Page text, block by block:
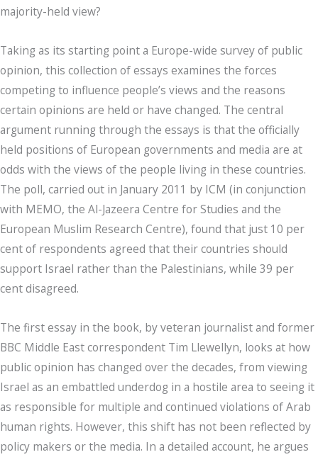
majority-held view?
Taking as its starting point a Europe-wide survey of public
opinion, this collection of essays examines the forces
competing to influence people’s views and the reasons
certain opinions are held or have changed. The central
argument running through the essays is that the officially
held positions of European governments and media are at
odds with the views of the people living in these countries.
The poll, carried out in January 2011 by ICM (in conjunction
with MEMO, the Al-Jazeera Centre for Studies and the
European Muslim Research Centre), found that just 10 per
cent of respondents agreed that their countries should
support Israel rather than the Palestinians, while 39 per
cent disagreed.
The first essay in the book, by veteran journalist and former
BBC Middle East correspondent Tim Llewellyn, looks at how
public opinion has changed over the decades, from viewing
Israel as an embattled underdog in a hostile area to seeing it
as responsible for multiple and continued violations of Arab
human rights. However, this shift has not been reflected by
policy makers or the media. In a detailed account, he argues